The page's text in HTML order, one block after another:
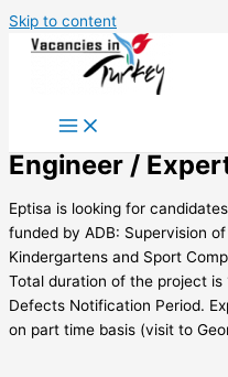
Skip to content
Engineer /
Eptisa is looking for
funded by ADB: Supervision
Kindergartens and Sport
Total duration of the project
Defects Notification Period.
on part time basis (visit to